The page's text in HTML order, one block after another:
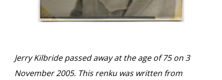
Jerry Kilbride passed away at the age of 75 on 3
November 2005. This renku was written from